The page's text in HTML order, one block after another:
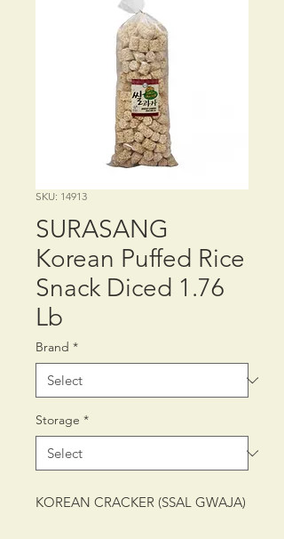
SKU: 14913
SURASANG
Korean Puffed Rice
Snack Diced 1.76
Lb
Brand *
Storage *
KOREAN CRACKER (SSAL GWAJA)